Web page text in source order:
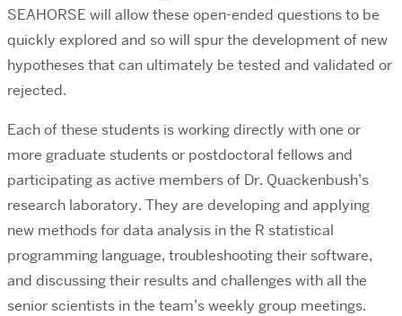
SEAHORSE will allow these open-ended questions to be
quickly explored and so will spur the development of new
hypotheses that can ultimately be tested and validated or
rejected.
Each of these students is working directly with one or
more graduate students or postdoctoral fellows and
participating as active members of Dr. Quackenbush’s
research laboratory. They are developing and applying
new methods for data analysis in the R statistical
programming language, troubleshooting their software,
and discussing their results and challenges with all the
senior scientists in the team’s weekly group meetings.